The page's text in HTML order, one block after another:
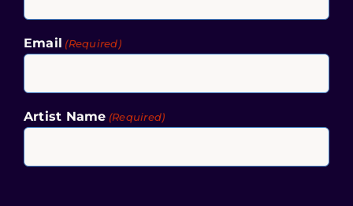
Email (Required)
Artist Name (Required)